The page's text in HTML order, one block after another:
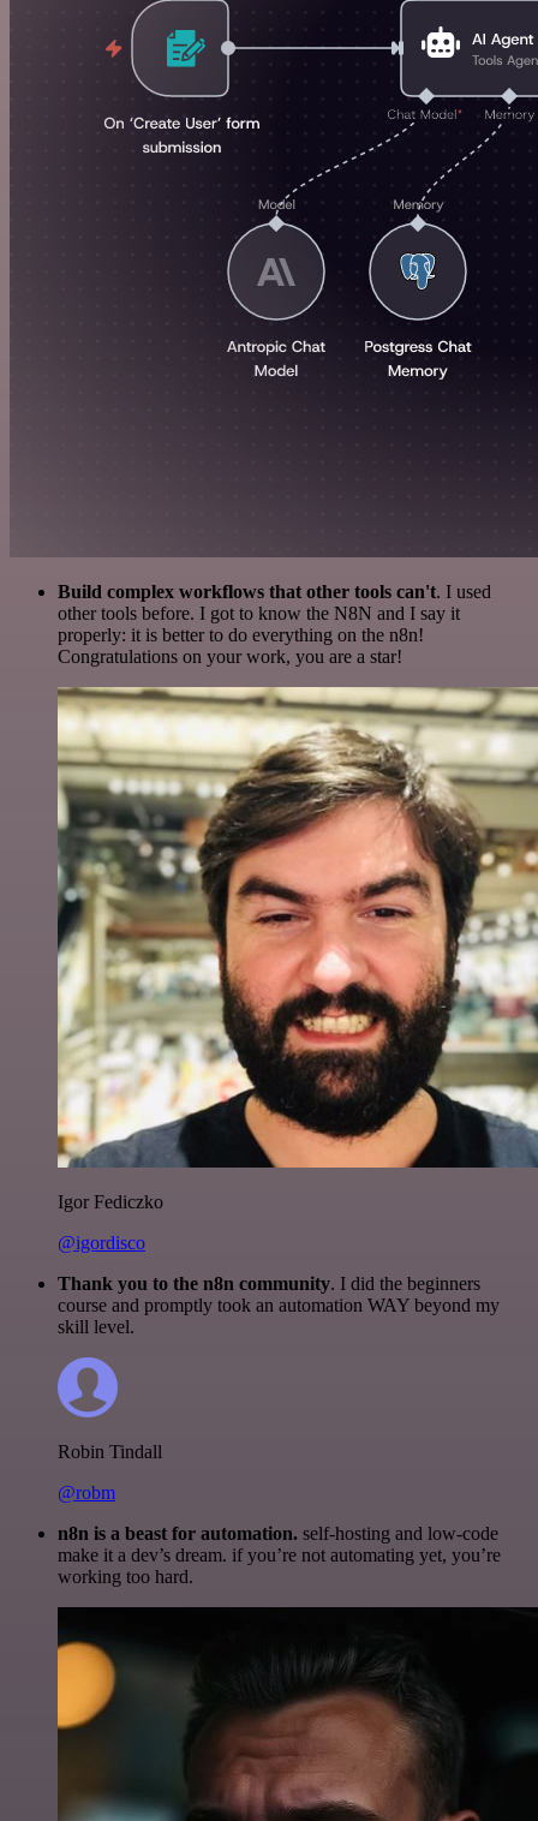
Build complex workflows that other tools can't. I used
other tools before. I got to know the N8N and I say it
properly: it is better to do everything on the n8n!
Congratulations on your work, you are a star!
Igor Fediczko
@igordisco
Thank you to the n8n community. I did the beginners
course and promptly took an automation WAY beyond my
skill level.
Robin Tindall
@robm
n8n is a beast for automation. self-hosting and low-code
make it a dev’s dream. if you’re not automating yet, you’re
working too hard.